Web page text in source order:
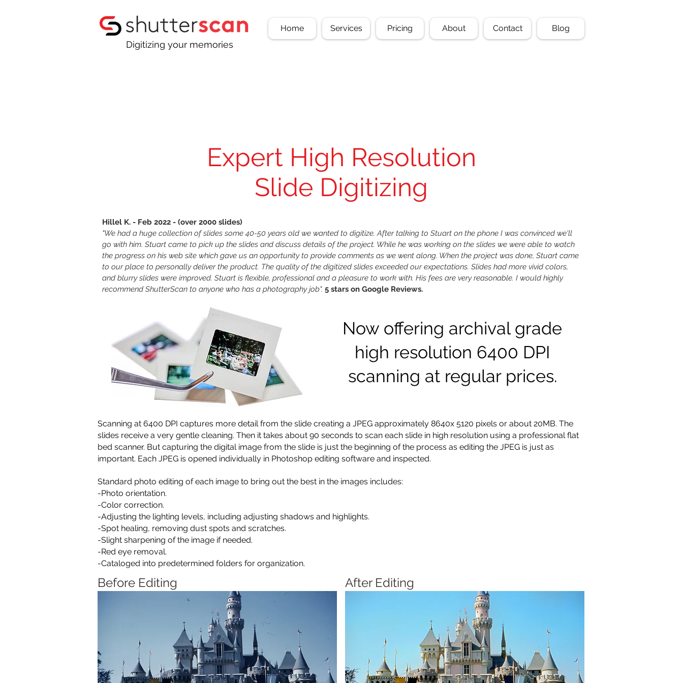
Digitizing your memories
Home Services Pricing About Contact Blog
Expert High Resolution
Slide Digitizing
Hillel K. - Feb 2022 - (over 2000 slides)
"We had a huge collection of slides some 40-50 years old we wanted to digitize. After talking to Stuart on the phone I was convinced we'll
go with him. Stuart came to pick up the slides and discuss details of the project. While he was working on the slides we were able to watch
the progress on his web site which gave us an opportunity to provide comments as we went along. When the project was done, Stuart came
to our place to personally deliver the product. The quality of the digitized slides exceeded our expectations. Slides had more vivid colors,
and blurry slides were improved. Stuart is flexible, professional and a pleasure to work with. His fees are very reasonable. I would highly
recommend ShutterScan to anyone who has a photography job". 5 stars on Google Reviews.
Now offering archival grade
high resolution 6400 DPI
scanning at regular prices.
Scanning at 6400 DPI captures more detail from the slide creating a JPEG approximately 8640x 5120 pixels or about 20MB. The
slides receive a very gentle cleaning. Then it takes about 90 seconds to scan each slide in high resolution using a professional flat
bed scanner. But capturing the digital image from the slide is just the beginning of the process as editing the JPEG is just as
important. Each JPEG is opened individually in Photoshop editing software and inspected.
Standard photo editing of each image to bring out the best in the images includes:
-Photo orientation.
-Color correction.
-Adjusting the lighting levels, including adjusting shadows and highlights.
-Spot healing, removing dust spots and scratches.
-Slight sharpening of the image if needed.
-Red eye removal.
-Cataloged into predetermined folders for organization.
Before Editing After Editing